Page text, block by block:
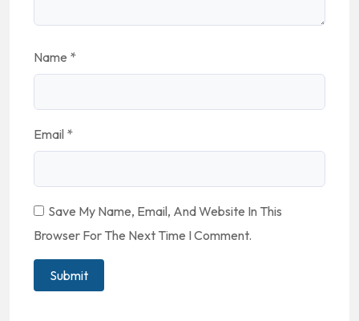
Name *
Email *
Save My Name, Email, And Website In This
Browser For The Next Time I Comment.